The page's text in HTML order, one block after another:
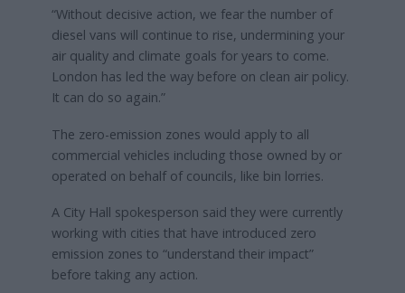
“Without decisive action, we fear the number of
diesel vans will continue to rise, undermining your
air quality and climate goals for years to come.
London has led the way before on clean air policy.
It can do so again.”
The zero-emission zones would apply to all
commercial vehicles including those owned by or
operated on behalf of councils, like bin lorries.
A City Hall spokesperson said they were currently
working with cities that have introduced zero
emission zones to “understand their impact”
before taking any action.